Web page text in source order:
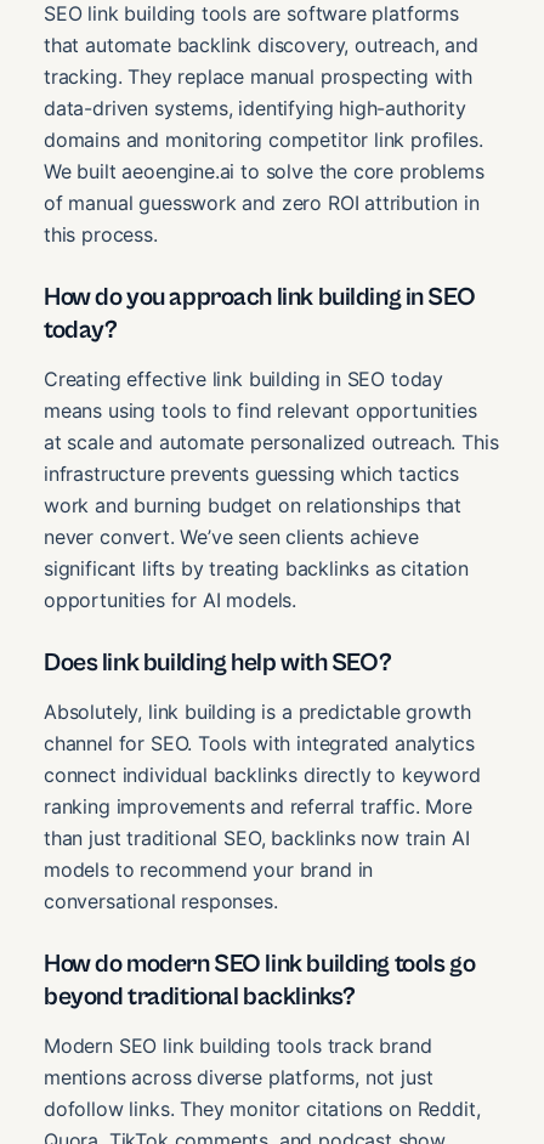
SEO link building tools are software platforms
that automate backlink discovery, outreach, and
tracking. They replace manual prospecting with
data-driven systems, identifying high-authority
domains and monitoring competitor link profiles.
We built aeoengine.ai to solve the core problems
of manual guesswork and zero ROI attribution in
this process.
How do you approach link building in SEO
today?
Creating effective link building in SEO today
means using tools to find relevant opportunities
at scale and automate personalized outreach. This
infrastructure prevents guessing which tactics
work and burning budget on relationships that
never convert. We’ve seen clients achieve
significant lifts by treating backlinks as citation
opportunities for AI models.
Does link building help with SEO?
Absolutely, link building is a predictable growth
channel for SEO. Tools with integrated analytics
connect individual backlinks directly to keyword
ranking improvements and referral traffic. More
than just traditional SEO, backlinks now train AI
models to recommend your brand in
conversational responses.
How do modern SEO link building tools go
beyond traditional backlinks?
Modern SEO link building tools track brand
mentions across diverse platforms, not just
dofollow links. They monitor citations on Reddit,